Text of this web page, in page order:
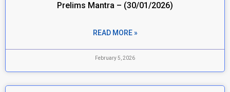
Prelims Mantra – (30/01/2026)
READ MORE »
February 5, 2026